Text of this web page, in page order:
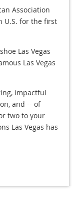
Association
U.S. for the first
Las Vegas
Las Vegas
impactful
and -- of
two to your
Las Vegas has